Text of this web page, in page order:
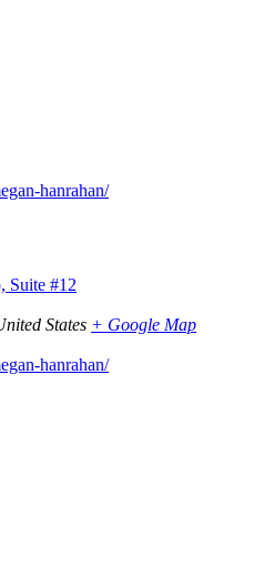
hanrahan/
Suite #12
States + Google Map
hanrahan/